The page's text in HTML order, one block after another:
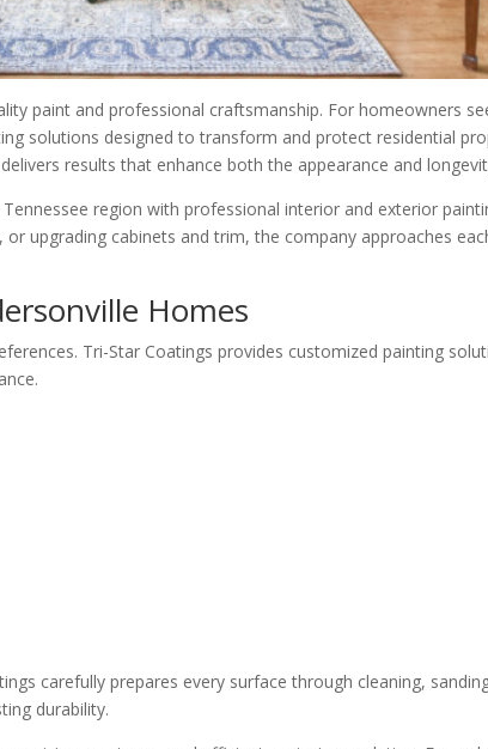
paint and professional craftsmanship. For homeowners
solutions designed to transform and protect residential
results that enhance both the appearance and
region with professional interior and exterior
upgrading cabinets and trim, the company approaches
Homes
Tri-Star Coatings provides customized painting
carefully prepares every surface through cleaning,
durability.